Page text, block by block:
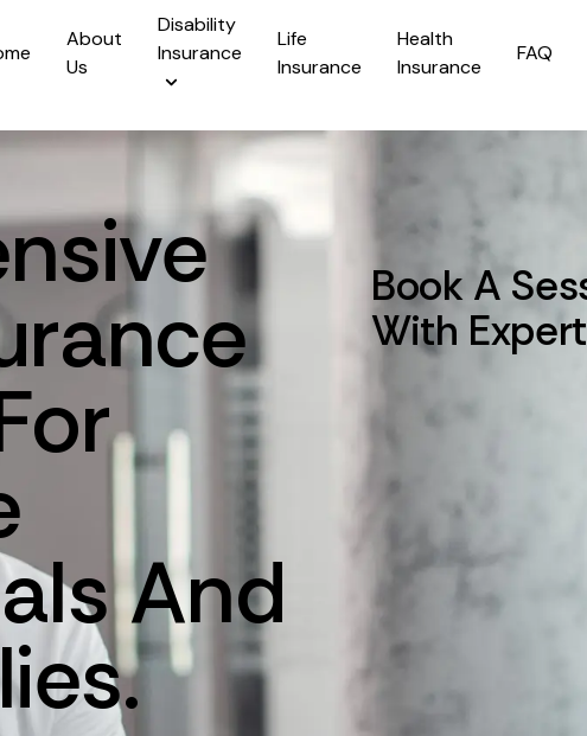
About
Us
Disability
Insurance
Life
Insurance
Health
Insurance
FAQ
And
Book A
With Expert